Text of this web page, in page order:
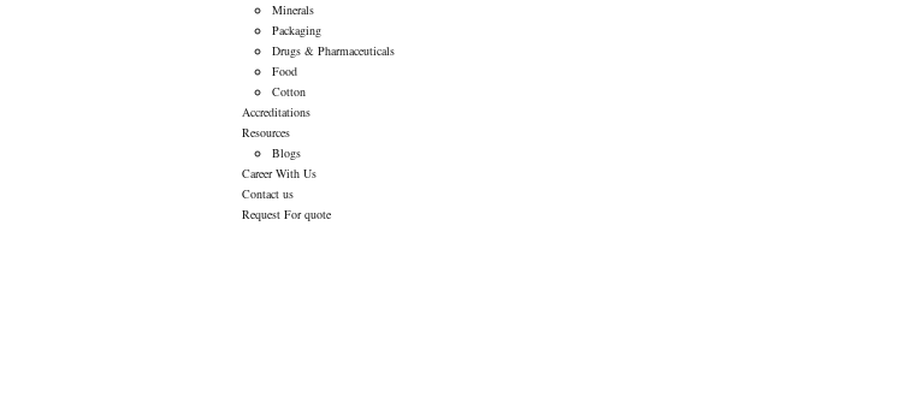
Minerals
Packaging
Drugs & Pharmaceuticals
Food
Cotton
Accreditations
Resources
Blogs
Career With Us
Contact us
Request For quote